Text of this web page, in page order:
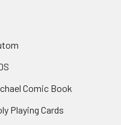
Comic Book
Playing Cards